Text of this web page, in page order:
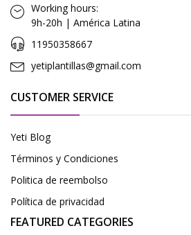
Working hours:
9h-20h | América Latina
11950358667
yetiplantillas@gmail.com
CUSTOMER SERVICE
Yeti Blog
Términos y Condiciones
Politica de reembolso
Política de privacidad
FEATURED CATEGORIES